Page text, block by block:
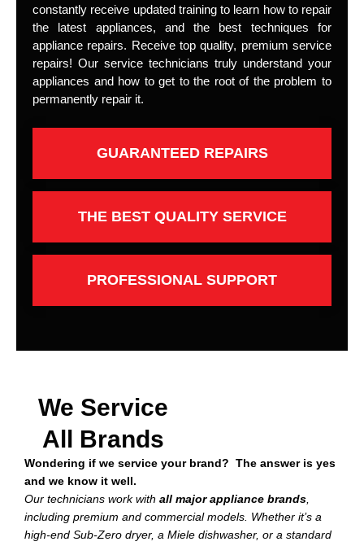
constantly receive updated training to learn how to repair
the latest appliances, and the best techniques for
appliance repairs. Receive top quality, premium service
repairs! Our service technicians truly understand your
appliances and how to get to the root of the problem to
permanently repair it.
GUARANTEED REPAIRS
THE BEST QUALITY SERVICE
PROFESSIONAL SUPPORT
We Service
All Brands
Wondering if we service your brand? The answer is yes
and we know it well.
Our technicians work with all major appliance brands,
including premium and commercial models. Whether it’s a
high-end Sub-Zero dryer, a Miele dishwasher, or a standard